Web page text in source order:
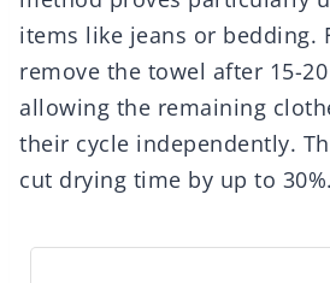
items like jeans or bedding.
remove the towel after 15-
allowing the remaining
their cycle independently.
cut drying time by up to 30%.